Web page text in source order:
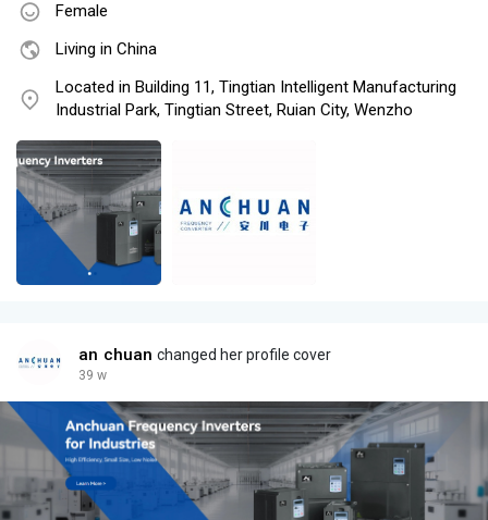
Female
Living in China
Located in Building 11, Tingtian Intelligent Manufacturing
Industrial Park, Tingtian Street, Ruian City, Wenzho
an chuan changed her profile cover
39 w